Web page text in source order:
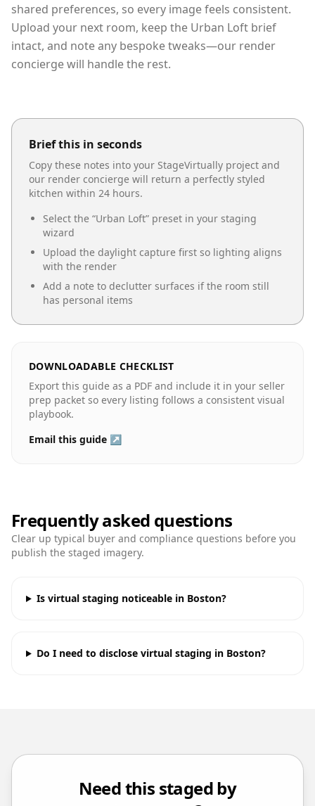
shared preferences, so every image feels consistent.
Upload your next room, keep the Urban Loft brief
intact, and note any bespoke tweaks—our render
concierge will handle the rest.
Brief this in seconds
Copy these notes into your StageVirtually project and
our render concierge will return a perfectly styled
kitchen within 24 hours.
Select the “Urban Loft” preset in your staging
wizard
Upload the daylight capture first so lighting aligns
with the render
Add a note to declutter surfaces if the room still
has personal items
DOWNLOADABLE CHECKLIST
Export this guide as a PDF and include it in your seller
prep packet so every listing follows a consistent visual
playbook.
Email this guide ↗
Frequently asked questions
Clear up typical buyer and compliance questions before you
publish the staged imagery.
Is virtual staging noticeable in Boston?
Do I need to disclose virtual staging in Boston?
Need this staged by